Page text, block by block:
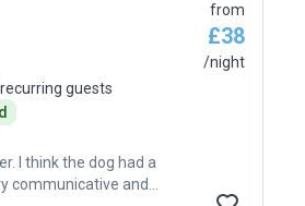
consider leaving our dog
"
recurring guests
I think the dog had a
communicative and
from
£38
/night